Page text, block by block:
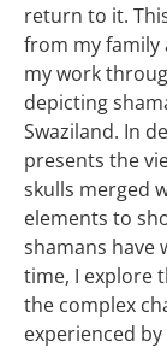
return to it.
from my family
my work
depicting
Swaziland. In
presents the
skulls merged
elements to
shamans have
time, I explore
the complex
experienced